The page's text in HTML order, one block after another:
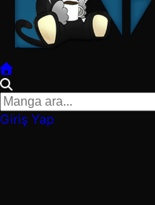
Giriş Yap